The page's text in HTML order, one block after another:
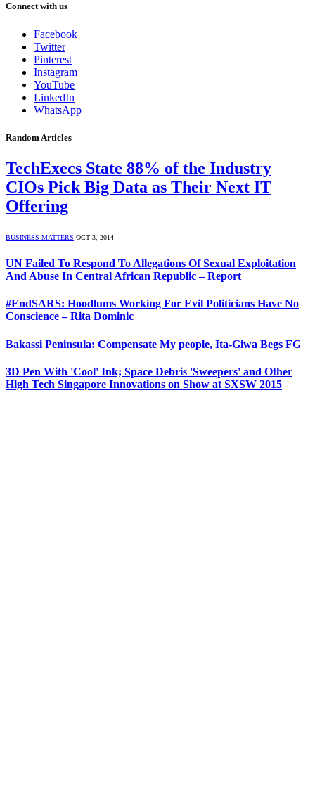
Connect with us
Facebook
Twitter
Pinterest
Instagram
YouTube
LinkedIn
WhatsApp
Random Articles
TechExecs State 88% of the Industry
CIOs Pick Big Data as Their Next IT
Offering
BUSINESS MATTERS OCT 3, 2014
UN Failed To Respond To Allegations Of Sexual Exploitation
And Abuse In Central African Republic – Report
#EndSARS: Hoodlums Working For Evil Politicians Have No
Conscience – Rita Dominic
Bakassi Peninsula: Compensate My people, Ita-Giwa Begs FG
3D Pen With 'Cool' Ink; Space Debris 'Sweepers' and Other
High Tech Singapore Innovations on Show at SXSW 2015